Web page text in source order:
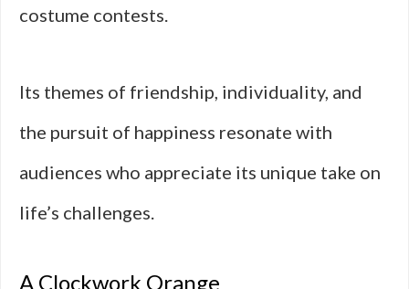
costume contests.
Its themes of friendship, individuality, and
the pursuit of happiness resonate with
audiences who appreciate its unique take on
life’s challenges.
A Clockwork Orange